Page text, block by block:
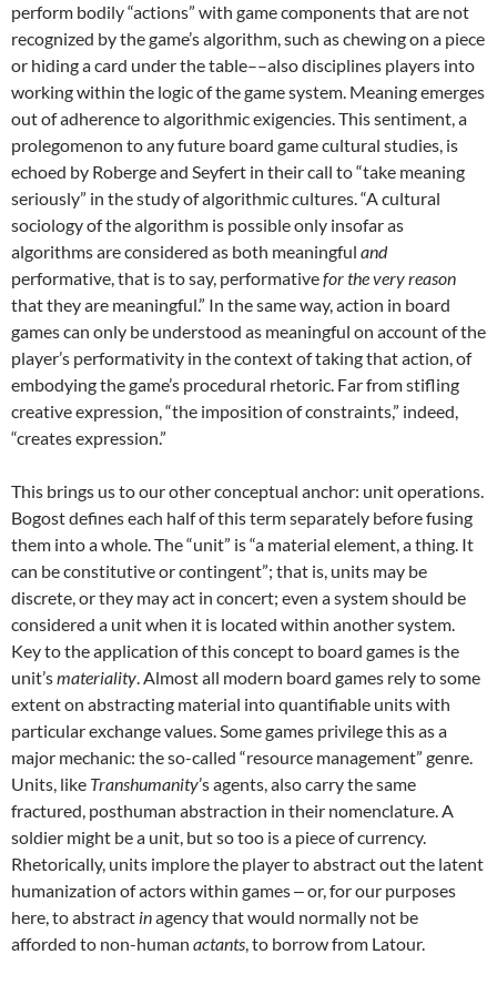
perform bodily “actions” with game components that are not
recognized by the game’s algorithm, such as chewing on a piece
or hiding a card under the table––also disciplines players into
working within the logic of the game system. Meaning emerges
out of adherence to algorithmic exigencies. This sentiment, a
prolegomenon to any future board game cultural studies, is
echoed by Roberge and Seyfert in their call to “take meaning
seriously” in the study of algorithmic cultures. “A cultural
sociology of the algorithm is possible only insofar as
algorithms are considered as both meaningful and
performative, that is to say, performativefor the very reason
that they are meaningful.” In the same way, action in board
games can only be understood as meaningful on account of the
player’s performativity in the context of taking that action, of
embodying the game’s procedural rhetoric. Far from stifling
creative expression, “the imposition of constraints,” indeed,
“creates expression.”
This brings us to our other conceptual anchor: unit operations.
Bogost defines each half of this term separately before fusing
them into a whole. The “unit” is “a material element, a thing. It
can be constitutive or contingent”; that is, units may be
discrete, or they may act in concert; even a system should be
considered a unit when it is located within another system.
Key to the application of this concept to board games is the
unit’smateriality. Almost all modern board games rely to some
extent on abstracting material into quantifiable units with
particular exchange values. Some games privilege this as a
major mechanic: the so-called “resource management” genre.
Units, like Transhumanity’s agents, also carry the same
fractured, posthuman abstraction in their nomenclature. A
soldier might be a unit, but so too is a piece of currency.
Rhetorically, units implore the player to abstract out the latent
humanization of actors within games ‒ or, for our purposes
here, to abstract inagency that would normally not be
afforded to non-human actants, to borrow from Latour.